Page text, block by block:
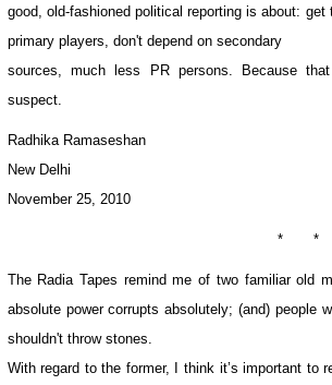
good, old-fashioned political reporting is about: get
primary players, don't depend on secondary
sources, much less PR persons. Because
suspect.
Radhika Ramaseshan
New Delhi
November 25, 2010
* *
The Radia Tapes remind me of two familiar old
absolute power corrupts absolutely; (and) people
shouldn't throw stones.
With regard to the former, I think it’s important to